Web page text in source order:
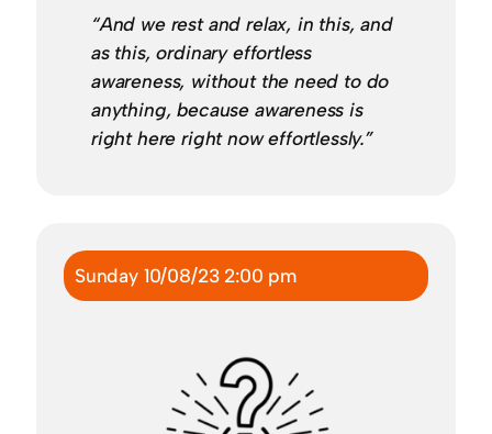
“And we rest and relax, in this, and
as this, ordinary effortless
awareness, without the need to do
anything, because awareness is
right here right now effortlessly.”
Sunday 10/08/23 2:00 pm